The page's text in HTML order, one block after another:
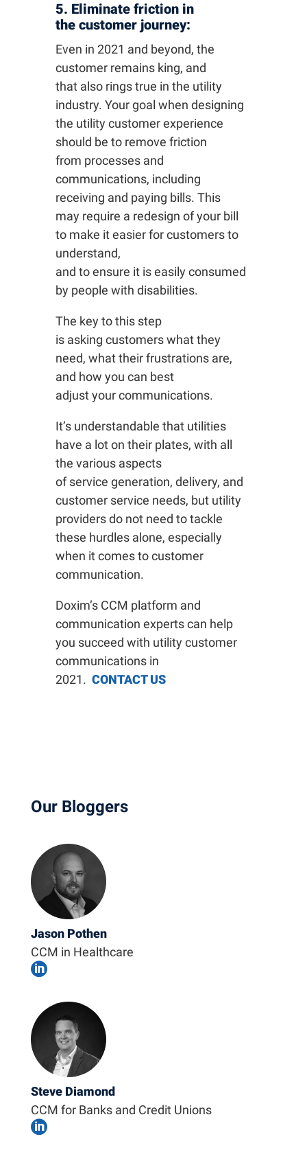
5. Eliminate friction in
the customer journey:
Even in 2021 and beyond, the
customer remains king, and
that also rings true in the utility
industry. Your goal when designing
the utility customer experience
should be to remove friction
from processes and
communications, including
receiving and paying bills. This
may require a redesign of your bill
to make it easier for customers to
understand,
and to ensure it is easily consumed
by people with disabilities.
The key to this step
is asking customers what they
need, what their frustrations are,
and how you can best
adjust your communications.
It’s understandable that utilities
have a lot on their plates, with all
the various aspects
of service generation, delivery, and
customer service needs, but utility
providers do not need to tackle
these hurdles alone, especially
when it comes to customer
communication.
Doxim’s CCM platform and
communication experts can help
you succeed with utility customer
communications in
2021. CONTACT US
Our Bloggers
Jason Pothen
CCM in Healthcare

Steve Diamond
CCM for Banks and Credit Unions
